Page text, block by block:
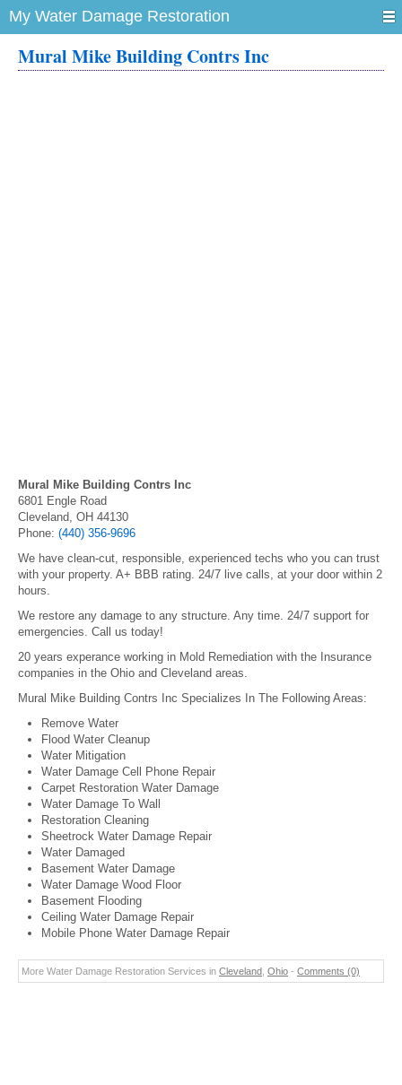
My Water Damage Restoration
Mural Mike Building Contrs Inc
Mural Mike Building Contrs Inc
6801 Engle Road
Cleveland, OH 44130
Phone: (440) 356-9696
We have clean-cut, responsible, experienced techs who you can trust
with your property. A+ BBB rating. 24/7 live calls, at your door within 2
hours.
We restore any damage to any structure. Any time. 24/7 support for
emergencies. Call us today!
20 years experance working in Mold Remediation with the Insurance
companies in the Ohio and Cleveland areas.
Mural Mike Building Contrs Inc Specializes In The Following Areas:
Remove Water
Flood Water Cleanup
Water Mitigation
Water Damage Cell Phone Repair
Carpet Restoration Water Damage
Water Damage To Wall
Restoration Cleaning
Sheetrock Water Damage Repair
Water Damaged
Basement Water Damage
Water Damage Wood Floor
Basement Flooding
Ceiling Water Damage Repair
Mobile Phone Water Damage Repair
More Water Damage Restoration Services in Cleveland Ohio - Comments (0)